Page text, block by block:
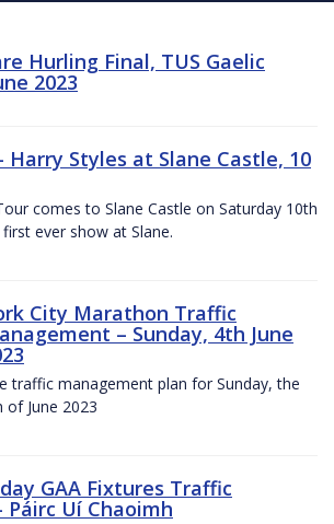
Hurling Final, TUS Gaelic
2023
Harry Styles at Slane Castle, 10
comes to Slane Castle on Saturday 10th
ever show at Slane.
City Marathon Traffic
– Sunday, 4th June
traffic management plan for Sunday, the
of June 2023
GAA Fixtures Traffic
Uí Chaoimh